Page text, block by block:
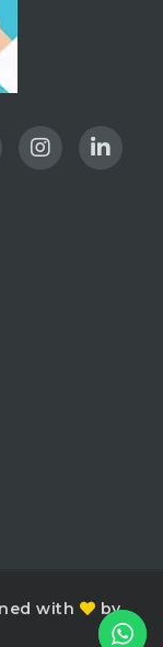
with
by